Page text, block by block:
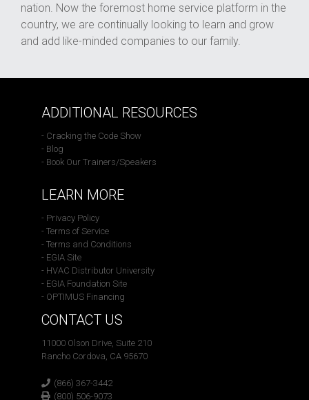
nation. Now the foremost home service platform in the
country, we are continually looking to learn and grow
and add like-minded companies to our family.
ADDITIONAL RESOURCES
- Cracking the Code Show
- Blog
- Book Our Trainers/Speakers
LEARN MORE
- Privacy Policy
- Terms of Service
- Terms and Conditions
- EGIA Site
- HVAC Distributor University
- EGIA Foundation Site
- OPTIMUS Financing
CONTACT US
11000 Olson Drive, Suite 210
Rancho Cordova, CA 95670
(866) 367-3442
(800) 506-9073